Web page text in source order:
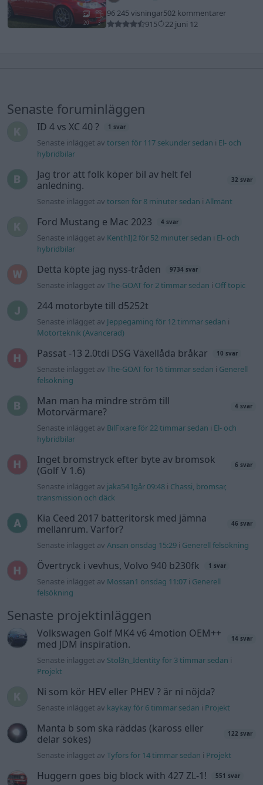
20 3
96 245 visningar502 kommentarer
915
22 juni 12
Senaste foruminläggen
ID 4 vs XC 40 ? 1 svar
Senaste inlägget avtorsen för 117 sekunder sedan i El- och
hybridbilar
Jag tror att folk köper bil av helt fel
anledning.
32 svar
Senaste inlägget avtorsen för 8 minuter sedan iAllmänt
Ford Mustang e Mac 2023 4 svar
Senaste inlägget av KenthIJ2 för 52 minuter sedan i El- och
hybridbilar
Detta köpte jag nyss-tråden 9734 svar
Senaste inlägget avThe-GOAT för 2 timmar sedan i Off topic
244 motorbyte till d5252t
Senaste inlägget av Jeppegaming för 12 timmar sedan i
Motorteknik (Avancerad)
Passat -13 2.0tdi DSG Växellåda bråkar 10 svar
Senaste inlägget avThe-GOAT för 16 timmar sedan i Generell
felsökning
Man man ha mindre ström till
Motorvärmare?
4 svar
Senaste inlägget av BilFixare för 22 timmar sedan i El- och
hybridbilar
Inget bromstryck efter byte av bromsok
(Golf V 1.6)
6 svar
Senaste inlägget av jaka54 Igår 09:48 i Chassi, bromsar,
transmission och däck
Kia Ceed 2017 batteritorsk med jämna
mellanrum. Varför?
46 svar
Senaste inlägget avAnsan onsdag 15:29 i Generell felsökning
Övertryck i vevhus, Volvo 940 b230fk 1 svar
Senaste inlägget av Mossan1 onsdag 11:07 i Generell
felsökning
Senaste projektinläggen
Volkswagen Golf MK4 v6 4motion OEM++
med JDM inspiration.
14 svar
Senaste inlägget av Stol3n_Identity för 3 timmar sedan i
Projekt
Ni som kör HEV eller PHEV ? är ni nöjda?
Senaste inlägget av kaykay för 6 timmar sedan i Projekt
Manta b som ska räddas (kaross eller
delar sökes)
122 svar
Senaste inlägget avTyfors för 14 timmar sedan i Projekt
Huggern goes big block with 427 ZL-1! 551 svar